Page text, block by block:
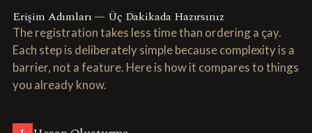
Erişim Adımları — Üç Dakikada Hazırsınız
The registration takes less time than ordering a çay.
Each step is deliberately simple because complexity is a
barrier, not a feature. Here is how it compares to things
you already know.